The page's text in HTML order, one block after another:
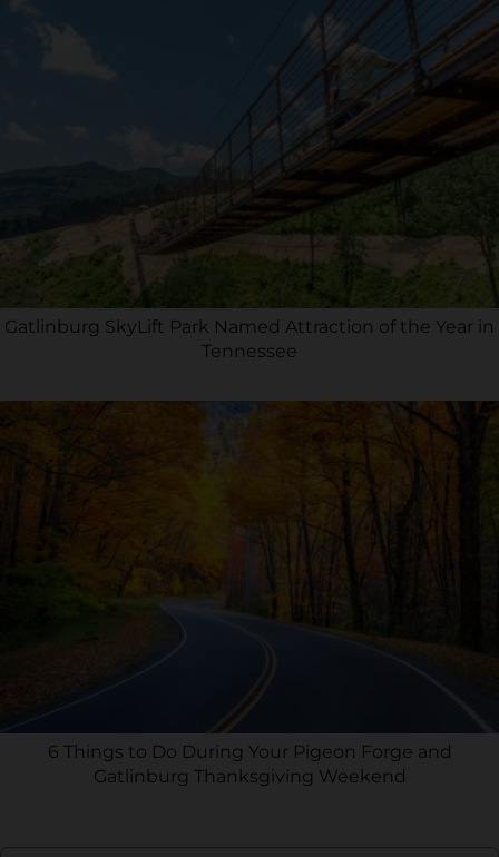
Gatlinburg SkyLift Park Named Attraction of the Year in
Tennessee
6 Things to Do During Your Pigeon Forge and
Gatlinburg Thanksgiving Weekend